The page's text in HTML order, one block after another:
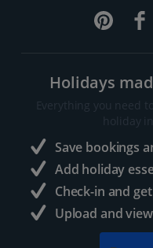
Holidays
Everything you need
holiday
Save bookings
Add holiday
Check-in and
Upload and